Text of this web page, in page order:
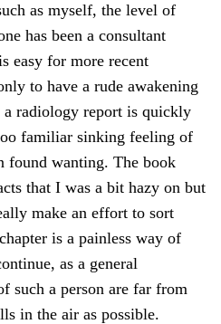
as myself, the level of
has been a consultant
easy for more recent
to have a rude awakening
radiology report is quickly
familiar sinking feeling of
found wanting. The book
that I was a bit hazy on but
make an effort to sort
is a painless way of
as a general
such a person are far from
in the air as possible.